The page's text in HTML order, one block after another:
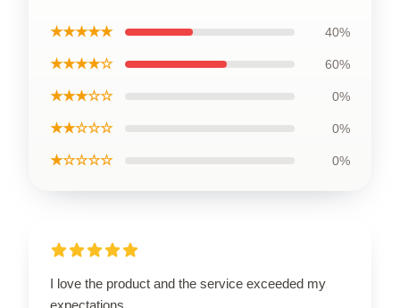
★★★★★ 40%
★★★★☆ 60%
★★★☆☆ 0%
★★☆☆☆ 0%
★☆☆☆☆ 0%
I love the product and the service exceeded my
expectations.